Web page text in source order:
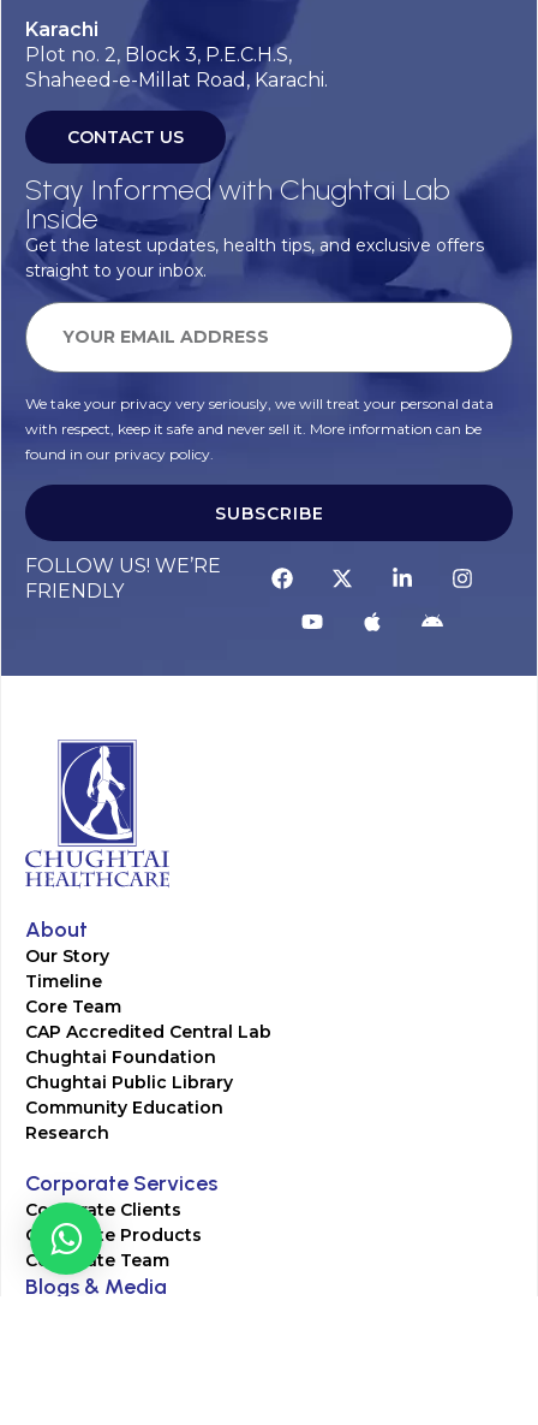
Karachi
Plot no. 2, Block 3, P.E.C.H.S,
Shaheed-e-Millat Road, Karachi.
CONTACT US
Stay Informed with Chughtai Lab
Inside
Get the latest updates, health tips, and exclusive offers
straight to your inbox.
We take your privacy very seriously, we will treat your personal data
with respect, keep it safe and never sell it. More information can be
found in our privacy policy.
SUBSCRIBE
FOLLOW US! WE’RE
FRIENDLY
About
Our Story
Timeline
Core Team
CAP Accredited Central Lab
Chughtai Foundation
Chughtai Public Library
Community Education
Research
Corporate Services
Corporate Clients
Corporate Products
Corporate Team
Blogs & Media